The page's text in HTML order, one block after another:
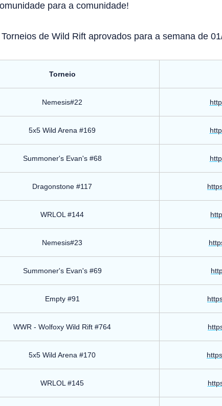
para a comunidade!
de Wild Rift aprovados para a semana de
Torneio
Nemesis#22
5x5 Wild Arena #169
Summoner's Evan's #68
Dragonstone #117
WRLOL #144
Nemesis#23
Summoner's Evan's #69
Empty #91
WWR - Wolfoxy Wild Rift #764
5x5 Wild Arena #170
WRLOL #145